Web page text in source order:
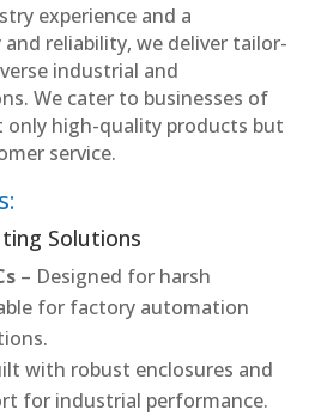
experience and a
reliability, we deliver tailor-
industrial and
We cater to businesses of
only high-quality products but
service.
Solutions
– Designed for harsh
for factory automation
with robust enclosures and
for industrial performance.